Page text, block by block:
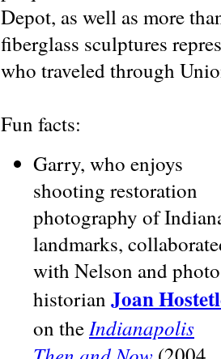
Depot, as well as more
fiberglass sculptures
who traveled through
Fun facts:
Garry, who enjoys
shooting restoration
photography of
landmarks,
with Nelson and photo
historian Joan
on theIndianapolis